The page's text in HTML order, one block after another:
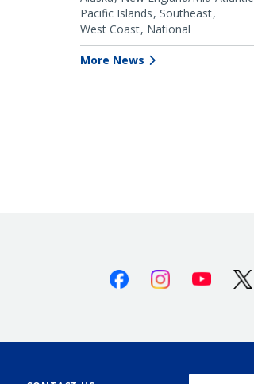
Pacific Islands Southeast
West Coast National
More News
FacebookInstagramYoutube